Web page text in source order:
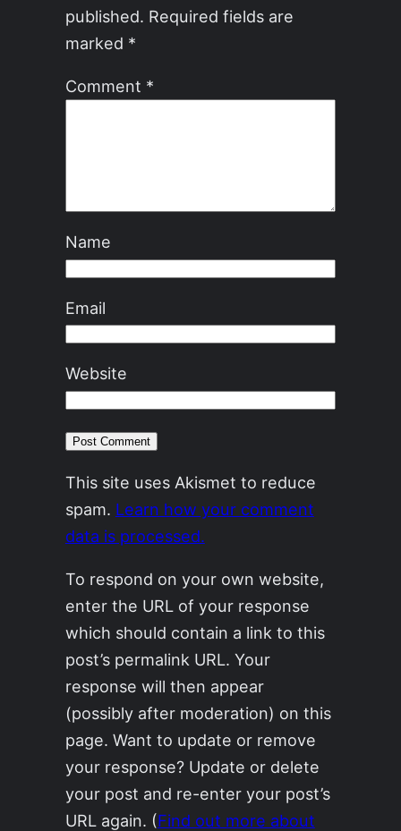
published. Required fields are
marked *
Comment *
Name
Email
Website
This site uses Akismet to reduce
spam. Learn how your comment
data is processed.
To respond on your own website,
enter the URL of your response
which should contain a link to this
post’s permalink URL. Your
response will then appear
(possibly after moderation) on this
page. Want to update or remove
your response? Update or delete
your post and re-enter your post’s
URL again. (Find out more about